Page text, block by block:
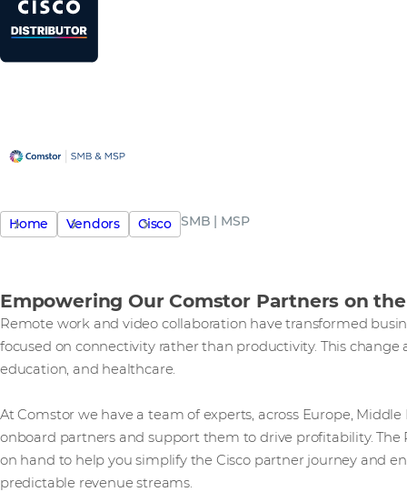
Home Vendors Cisco SMB | MSP
Empowering Our Comstor Partners on
Remote work and video collaboration have transformed
focused on connectivity rather than productivity. This change
education, and healthcare.
At Comstor we have a team of experts, across Europe,
onboard partners and support them to drive profitability. The
on hand to help you simplify the Cisco partner journey and
predictable revenue streams.